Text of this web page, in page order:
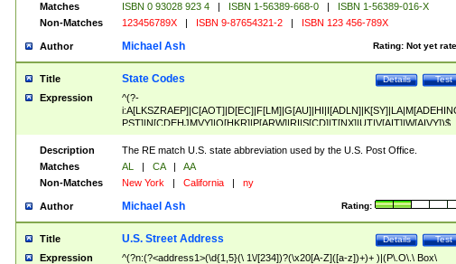
Matches
ISBN 0 93028 923 4 | ISBN 1-56389-668-0 |
ISBN 1-56389-016-X
Non-Matches
123456789X | ISBN 9-87654321-2 | ISBN 123 456-789X
Author Rating: Not yet
Michael Ash
Title Test
Details
State Codes
Expression
^(?-
PST]|N[CDEHJMVY]|O[HKR]|P[ARW]|RI|S[CD]|T[NX]|UT|V[AIT]|W[AIVY])$
Description
The RE match U.S. state abbreviation used by the U.S. Post Office.
Matches
AL | CA |
AA
Non-Matches
New York | California | ny
Author Rating:
Michael Ash
Title Test
Details
U.S. Street Address
Expression
^(?n:(?<address1>(\d{1,5}(\ 1\/[234])?(\x20[A-Z]([a-z])+)+ )|(P\.O\.\ Box\